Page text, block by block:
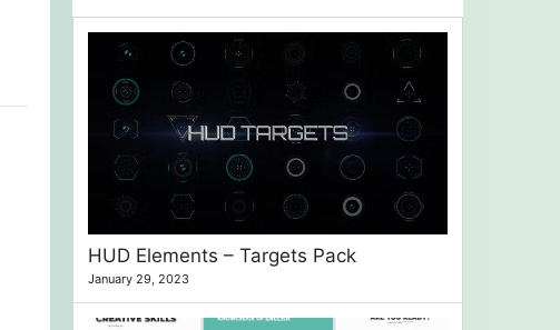
HUD Elements – Targets Pack
January 29, 2023